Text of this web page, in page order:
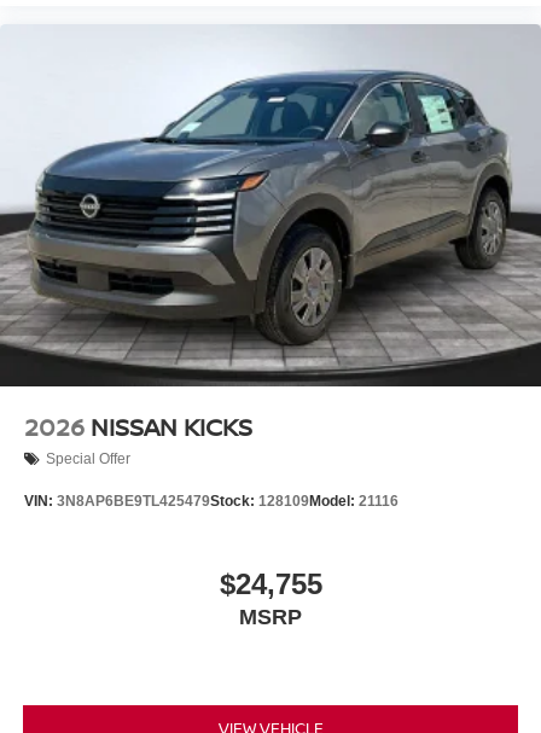
2026 NISSAN KICKS
Special Offer
VIN: 3N8AP6BE9TL425479Stock: 128109Model: 21116
$24,755
MSRP
VIEW VEHICLE